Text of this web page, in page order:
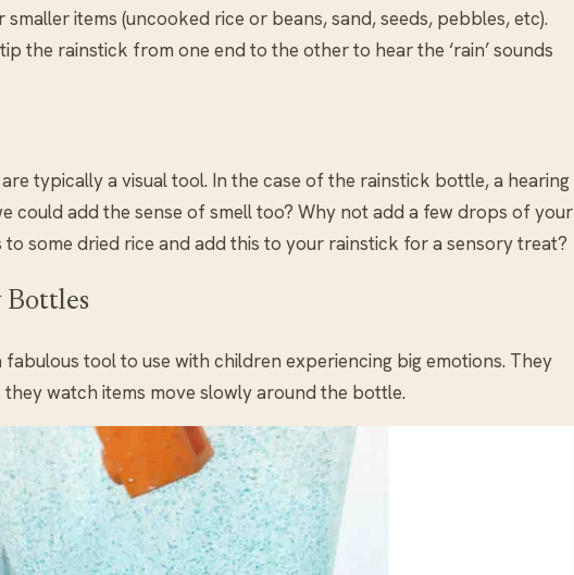
items (uncooked rice or beans, sand, seeds, pebbles, etc).
the rainstick from one end to the other to hear the ‘rain’ sounds
typically a visual tool. In the case of the rainstick bottle, a hearing
could add the sense of smell too? Why not add a few drops of your
some dried rice and add this to your rainstick for a sensory treat?
Bottles
tool to use with children experiencing big emotions. They
watch items move slowly around the bottle.